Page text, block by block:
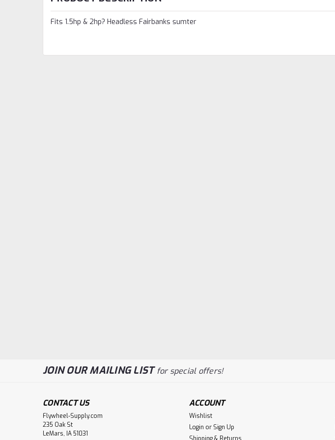
Fits 1.5hp & 2hp? Headless Fairbanks sumter
JOIN OUR MAILING LISTfor special offers!
CONTACT US
Flywheel-Supply.com
235 Oak St
LeMars, IA 51031
ACCOUNT
Wishlist
Login or Sign Up